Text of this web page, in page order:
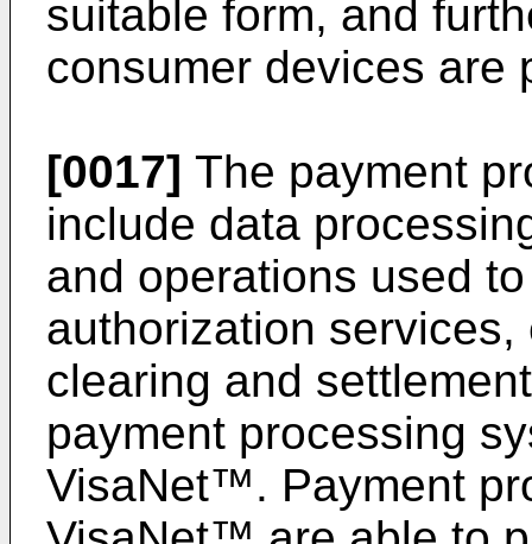
suitable form, and
consumer devices are
[0017] The payment
include data
and operations used
authorization
clearing and
payment processing
VisaNet™. Payment